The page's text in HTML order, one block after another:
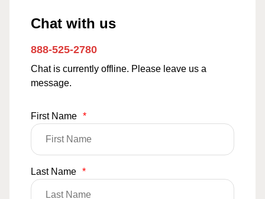
Chat with us
888-525-2780
Chat is currently offline. Please leave us a
message.
First Name *
Last Name *